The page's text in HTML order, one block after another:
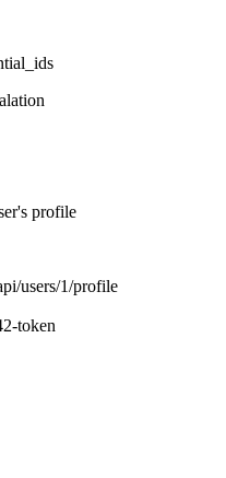
({ error:
tokens instead of
time-limited URL token
profile
users/1/profile
token